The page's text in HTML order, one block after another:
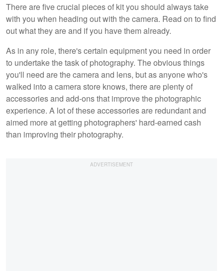
There are five crucial pieces of kit you should always take
with you when heading out with the camera. Read on to find
out what they are and if you have them already.
As in any role, there's certain equipment you need in order
to undertake the task of photography. The obvious things
you'll need are the camera and lens, but as anyone who's
walked into a camera store knows, there are plenty of
accessories and add-ons that improve the photographic
experience. A lot of these accessories are redundant and
aimed more at getting photographers' hard-earned cash
than improving their photography.